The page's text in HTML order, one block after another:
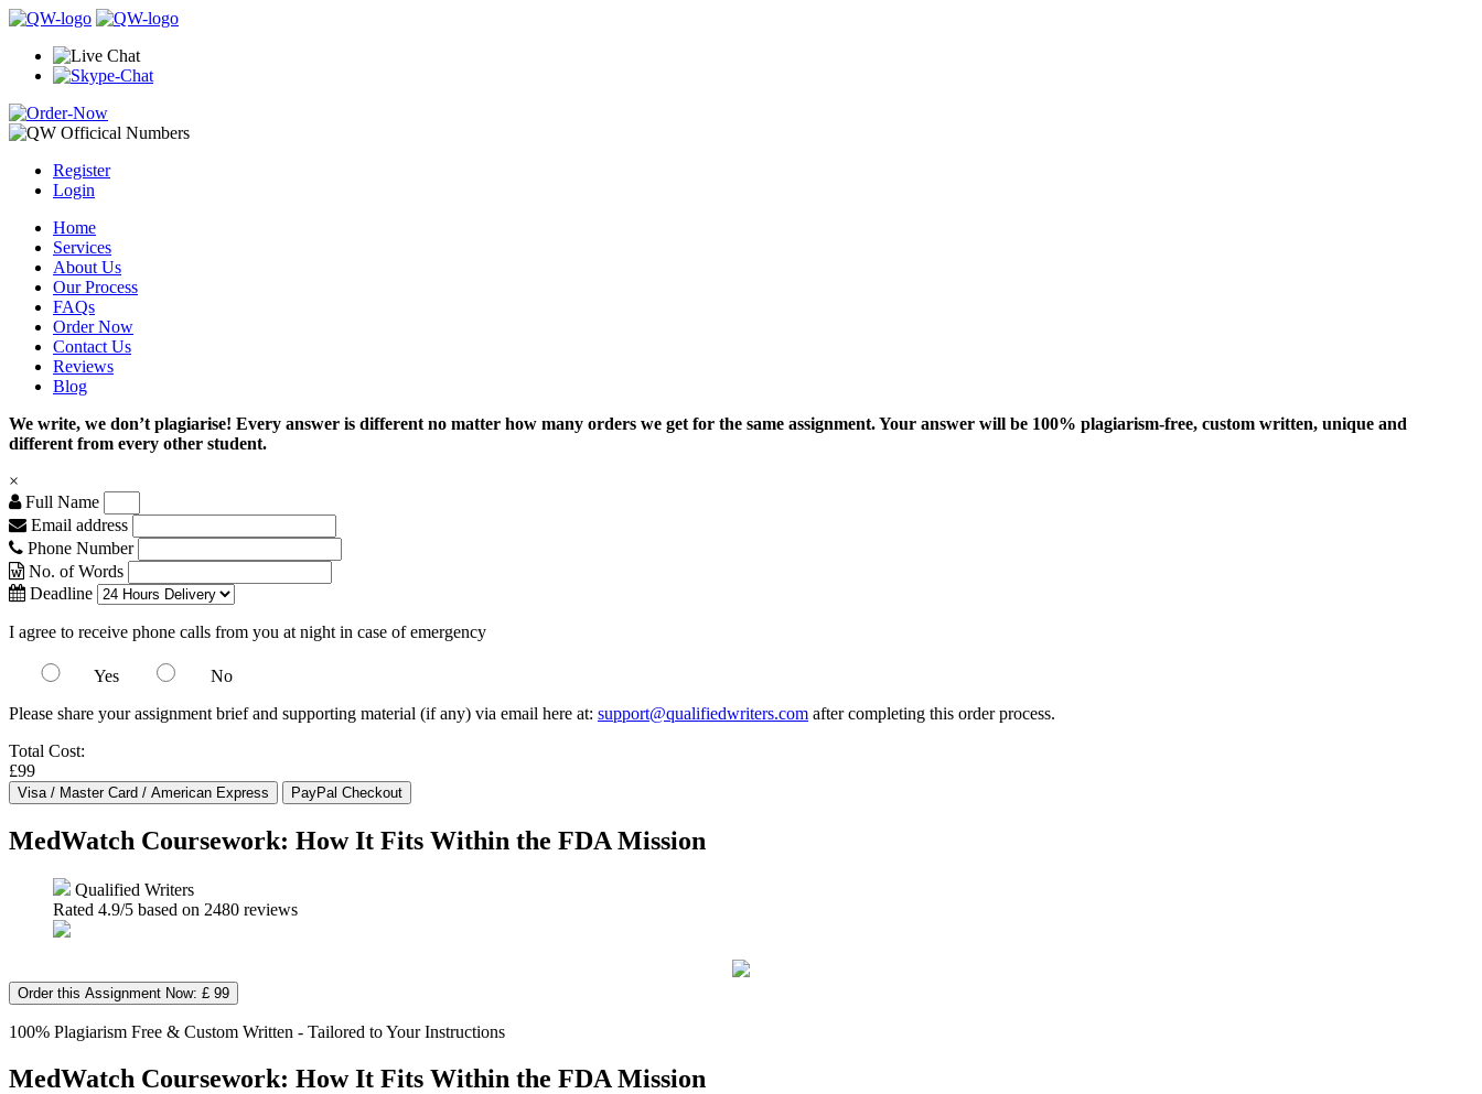
Register
Login
Home
Services
About Us
Our Process
FAQs
Order Now
Contact Us
Reviews
Blog
We write, we don’t plagiarise! Every answer is different no matter how many orders we get for the same assignment. Your answer will be 100% plagiarism-free, custom written, unique and
different from every other student.
×
Full Name
Email address
Phone Number
No. of Words
Deadline
I agree to receive phone calls from you at night in case of emergency
Yes
No
Please share your assignment brief and supporting material (if any) via email here at: support@qualifiedwriters.com after completing this order process.
Total Cost:
£99
MedWatch Coursework: How It Fits Within the FDA Mission
Qualified Writers
Rated 4.9/5 based on 2480 reviews
Order this Assignment Now: £ 99
100% Plagiarism Free & Custom Written - Tailored to Your Instructions
MedWatch Coursework: How It Fits Within the FDA Mission